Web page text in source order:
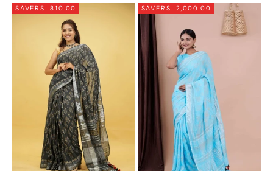
SAVERS. 810.00 SAVERS. 2,000.00